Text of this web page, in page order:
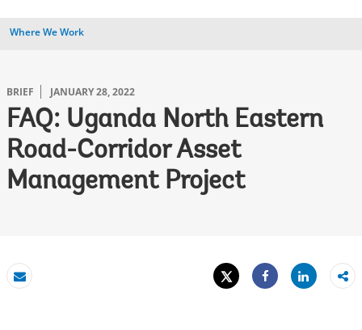
Where We Work
BRIEF JANUARY 28, 2022
FAQ: Uganda North Eastern
Road-Corridor Asset
Management Project
Email
Tweet
Share
Share